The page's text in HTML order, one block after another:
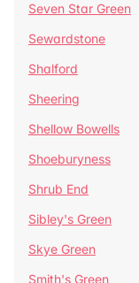
Seven Star Green
Sewardstone
Shalford
Sheering
Shellow Bowells
Shoeburyness
Shrub End
Sibley's Green
Skye Green
Smith's Green